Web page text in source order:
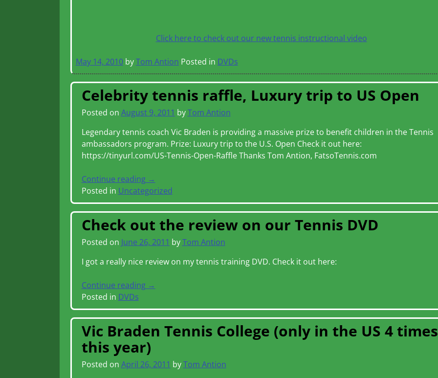
Click here to check out our new tennis instructional video
May 14, 2010 byTom Antion Posted in DVDs
Celebrity tennis raffle, Luxury trip to US Open
Posted on August 9, 2011 byTom Antion
Legendary tennis coach Vic Braden is providing a massive prize to benefit children in the Tennis
ambassadors program. Prize: Luxury trip to the U.S. Open Check it out here:
https://tinyurl.com/US-Tennis-Open-Raffle Thanks Tom Antion, FatsoTennis.com
Continue reading →
Posted in Uncategorized
Check out the review on our Tennis DVD
Posted on June 26, 2011 byTom Antion
I got a really nice review on my tennis training DVD. Check it out here:
Continue reading →
Posted in DVDs
Vic Braden Tennis College (only in the US 4 times
this year)
Posted on April 26, 2011 byTom Antion